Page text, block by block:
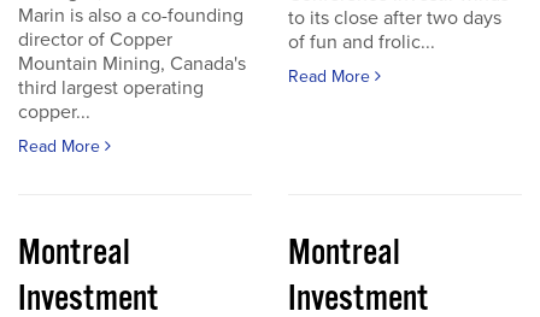
Marin is also a co-founding
director of Copper
Mountain Mining, Canada's
third largest operating
copper...
Read More
to its close after two days
of fun and frolic...
Read More
Montreal
Investment
Montreal
Investment